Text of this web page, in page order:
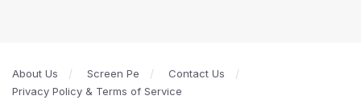
About Us Screen Pe
Contact Us
Privacy Policy & Terms of Service